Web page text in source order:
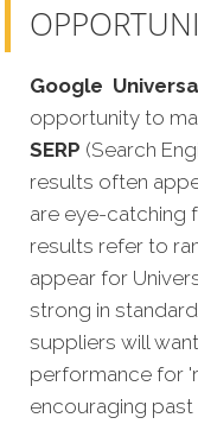
Google
opportunity to
SERP (Search
results often
are eye-catching
results refer to
appear for
strong in
suppliers will
performance for
encouraging